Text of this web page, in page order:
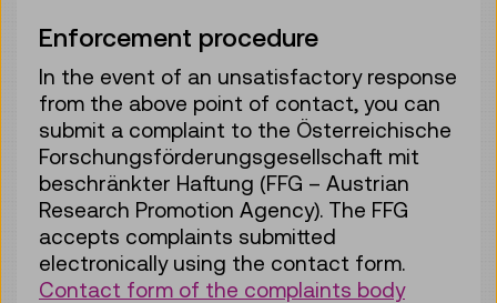
Enforcement procedure
In the event of an unsatisfactory response
from the above point of contact, you can
submit a complaint to the Österreichische
Forschungsförderungsgesellschaft mit
beschränkter Haftung (FFG – Austrian
Research Promotion Agency). The FFG
accepts complaints submitted
electronically using the contact form.
Contact form of the complaints body